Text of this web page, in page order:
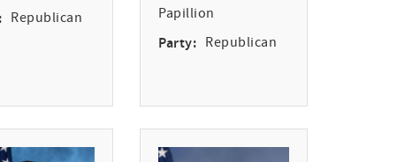
Republican Papillion
Party: Republican